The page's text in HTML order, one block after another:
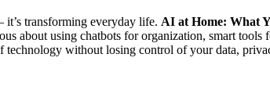
transforming everyday life. AI at Home: What
about using chatbots for organization, smart
technology without losing control of your data,